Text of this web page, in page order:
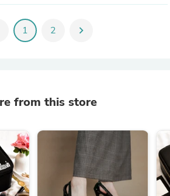
1 2 chevron_right
from this store